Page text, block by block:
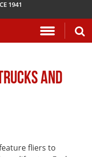
Pickup
Stake Bed
MTU-GLR
DDR
1941
AND
fliers to